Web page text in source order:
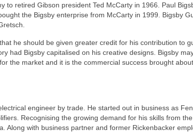
to retired Gibson president Ted McCarty in 1966. Paul
the Bigsby enterprise from McCarty in 1999. Bigsby
he should be given greater credit for his contribution to
had Bigsby capitalised on his creative designs. Bigsby
the market and it is the commercial success brought
engineer by trade. He started out in business as
Recognising the growing demand for his skills from the
with business partner and former Rickenbacker